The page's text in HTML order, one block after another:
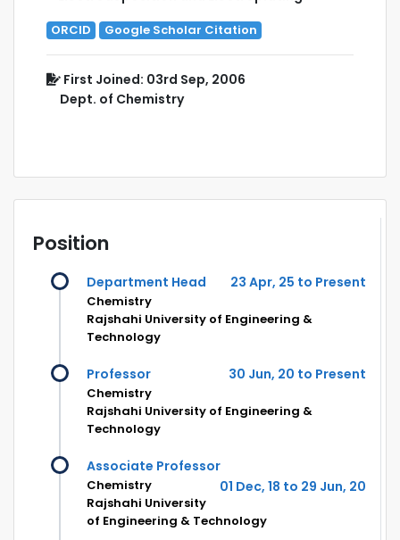
ORCID Google Scholar Citation
First Joined: 03rd Sep, 2006
Dept. of Chemistry
Position
Department Head 23 Apr, 25 to Present
Chemistry
Rajshahi University of Engineering &
Technology
Professor 30 Jun, 20 to Present
Chemistry
Rajshahi University of Engineering &
Technology
Associate Professor
01 Dec, 18 to 29 Jun, 20
Chemistry
Rajshahi University
of Engineering & Technology